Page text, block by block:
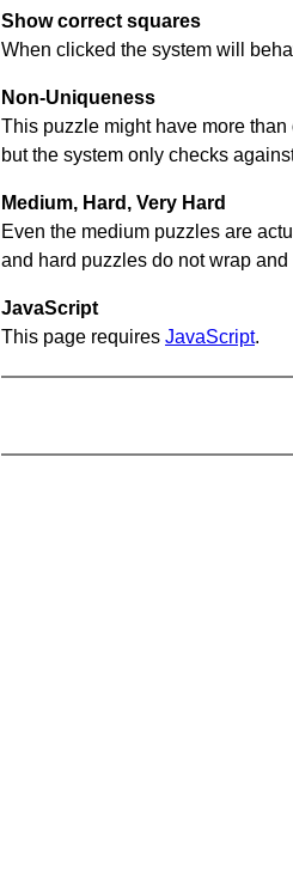
Show correct squares
When clicked the system will
Non-Uniqueness
This puzzle might have more
but the system only checks
Medium, Hard, Very Hard
Even the medium puzzles are
and hard puzzles do not wrap
JavaScript
This page requires JavaScript.